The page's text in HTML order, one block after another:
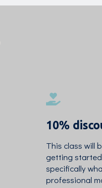
10%
This class will
getting
specifically
professional